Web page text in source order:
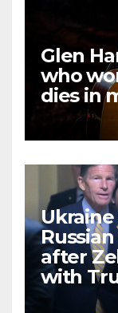
Glen
who
dies in
Ukraine
after
with